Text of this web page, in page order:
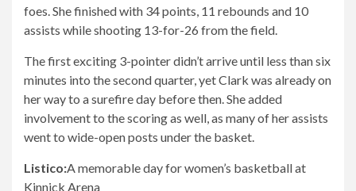
foes. She finished with 34 points, 11 rebounds and 10
assists while shooting 13-for-26 from the field.
The first exciting 3-pointer didn’t arrive until less than six
minutes into the second quarter, yet Clark was already on
her way to a surefire day before then. She added
involvement to the scoring as well, as many of her assists
went to wide-open posts under the basket.
Listico:A memorable day for women’s basketball at
Kinnick Arena